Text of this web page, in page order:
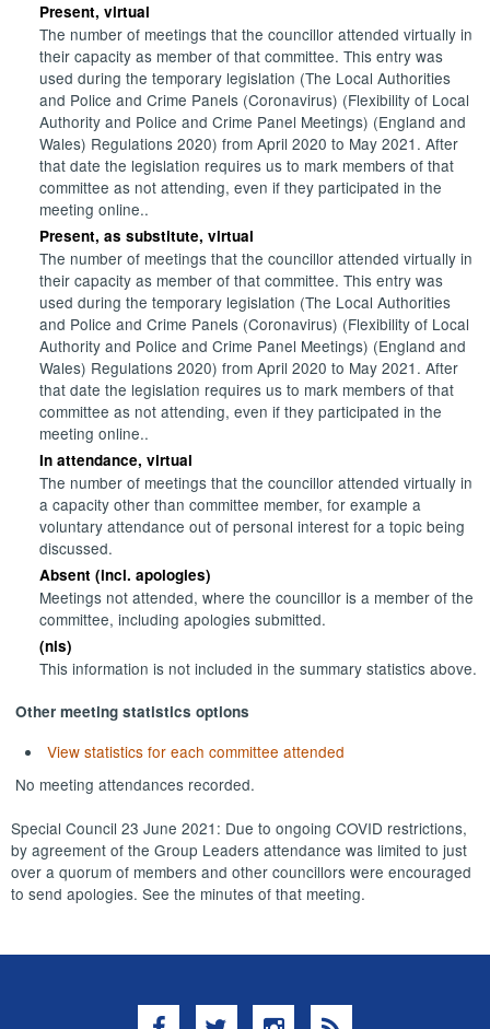
Present, virtual
The number of meetings that the councillor attended virtually in
their capacity as member of that committee. This entry was
used during the temporary legislation (The Local Authorities
and Police and Crime Panels (Coronavirus) (Flexibility of Local
Authority and Police and Crime Panel Meetings) (England and
Wales) Regulations 2020) from April 2020 to May 2021. After
that date the legislation requires us to mark members of that
committee as not attending, even if they participated in the
meeting online..
Present, as substitute, virtual
The number of meetings that the councillor attended virtually in
their capacity as member of that committee. This entry was
used during the temporary legislation (The Local Authorities
and Police and Crime Panels (Coronavirus) (Flexibility of Local
Authority and Police and Crime Panel Meetings) (England and
Wales) Regulations 2020) from April 2020 to May 2021. After
that date the legislation requires us to mark members of that
committee as not attending, even if they participated in the
meeting online..
In attendance, virtual
The number of meetings that the councillor attended virtually in
a capacity other than committee member, for example a
voluntary attendance out of personal interest for a topic being
discussed.
Absent (incl. apologies)
Meetings not attended, where the councillor is a member of the
committee, including apologies submitted.
(nis)
This information is not included in the summary statistics above.
Other meeting statistics options
View statistics for each committee attended
No meeting attendances recorded.
Special Council 23 June 2021: Due to ongoing COVID restrictions,
by agreement of the Group Leaders attendance was limited to just
over a quorum of members and other councillors were encouraged
to send apologies. See the minutes of that meeting.